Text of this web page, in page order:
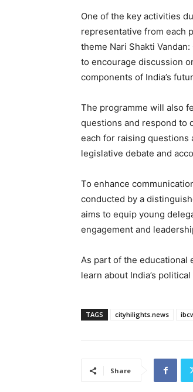
One of the key activities
representative from each
theme Nari Shakti
to encourage discussion
components of India’s
The programme will also
questions and respond to
each for raising
legislative debate and
To enhance
conducted by a
aims to equip young
engagement and
As part of the educational
learn about India’s
TAGS cityhilights.news
Share